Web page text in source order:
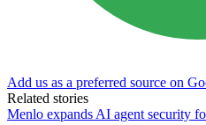
Add us as a preferred source on
Related stories
Menlo expands AI agent security